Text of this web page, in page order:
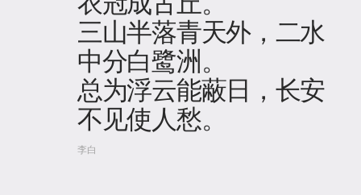
三山半落青天外，二水
中分白鹭洲。
总为浮云能蔽日，长安
不见使人愁。
李白